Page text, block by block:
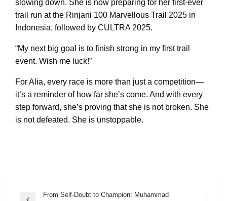
slowing down. She is now preparing for her first-ever
trail run at the Rinjani 100 Marvellous Trail 2025 in
Indonesia, followed by CULTRA 2025.
“My next big goal is to finish strong in my first trail
event. Wish me luck!”
For Alia, every race is more than just a competition—
it’s a reminder of how far she’s come. And with every
step forward, she’s proving that she is not broken. She
is not defeated. She is unstoppable.
Post
From Self-Doubt to Champion: Muhammad